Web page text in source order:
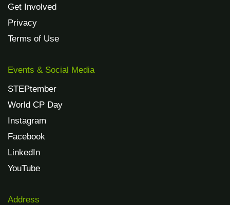
Get Involved
Privacy
Terms of Use
Events & Social Media
STEPtember
World CP Day
Instagram
Facebook
LinkedIn
YouTube
Address